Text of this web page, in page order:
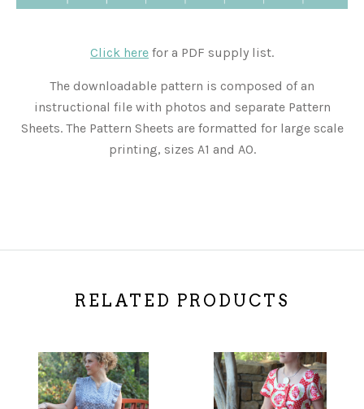
Click here for a PDF supply list.
The downloadable pattern is composed of an
instructional file with photos and separate Pattern
Sheets. The Pattern Sheets are formatted for large scale
printing, sizes A1 and A0.
RELATED PRODUCTS